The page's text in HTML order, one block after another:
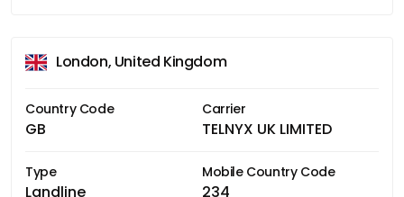
London, United Kingdom
Country Code
GB
Carrier
TELNYX UK LIMITED
Type
Landline
Mobile Country Code
234